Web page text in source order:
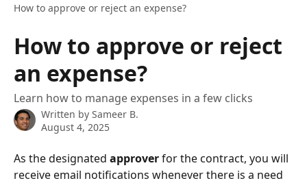
How to approve or reject an expense?
How to approve or reject
an expense?
Learn how to manage expenses in a few clicks
Written by Sameer B.
August 4, 2025
As the designated approver for the contract, you will
receive email notifications whenever there is a need